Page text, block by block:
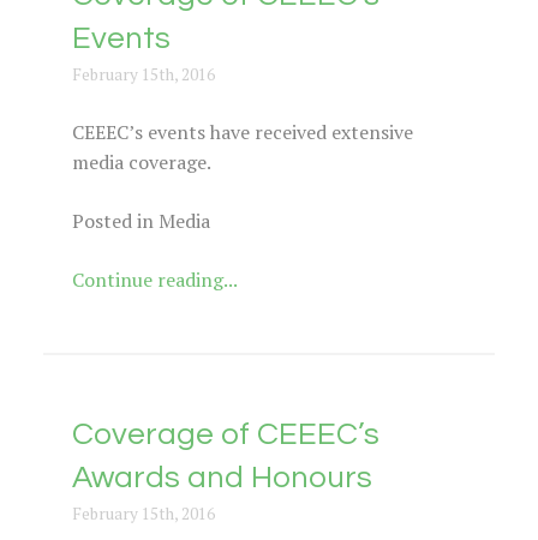
Events
February 15th, 2016
CEEEC’s events have received extensive
media coverage.
Posted in Media
Continue reading...
Coverage of CEEEC’s
Awards and Honours
February 15th, 2016